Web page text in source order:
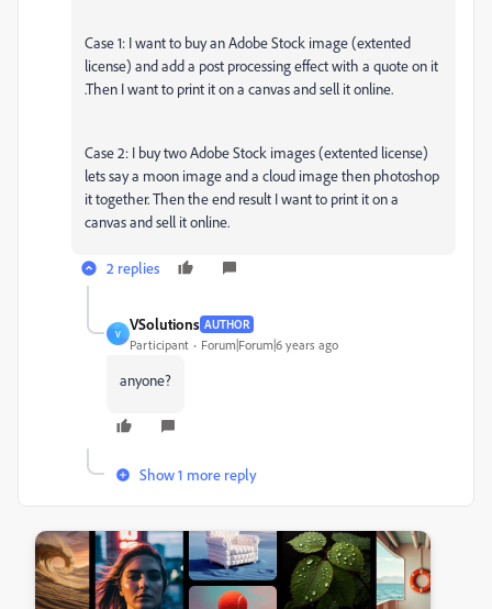
Case 1: I want to buy an Adobe Stock image (extented
license) and add a post processing effect with a quote on it
.Then I want to print it on a canvas and sell it online.
Case 2: I buy two Adobe Stock images (extented license)
lets say a moon image and a cloud image then photoshop
it together. Then the end result I want to print it on a
canvas and sell it online.
2 replies
V
VSolutions AUTHOR
Participant Forum|Forum|6 years ago
anyone?
Show 1 more reply